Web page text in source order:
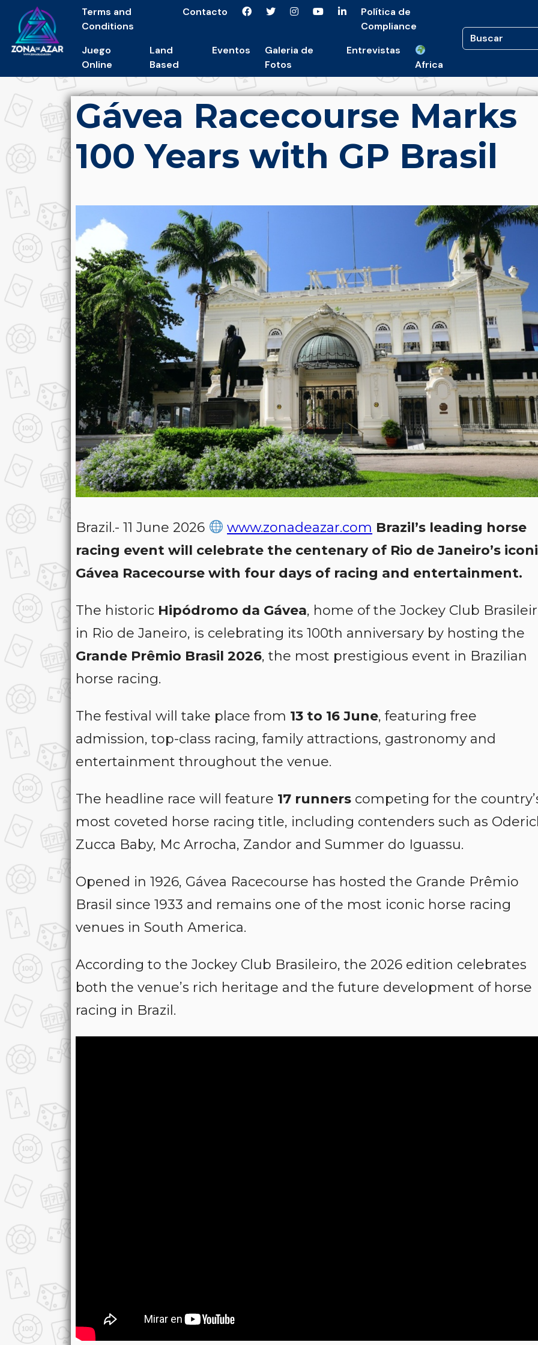
Terms and
Conditions
Contacto
Política de
Compliance
Juego
Online
Land
Based
Eventos
Galeria de
Fotos
Entrevistas
Africa
Gávea Racecourse Marks
100 Years with GP Brasil
Brazil.- 11 June 2026 www.zonadeazar.com Brazil’s leading horse
racing event will celebrate the centenary of Rio de Janeiro’s
Gávea Racecourse with four days of racing and entertainment.
The historic Hipódromo da Gávea, home of the Jockey Club
in Rio de Janeiro, is celebrating its 100th anniversary by hosting the
Grande Prêmio Brasil 2026, the most prestigious event in Brazilian
horse racing.
The festival will take place from 13 to 16 June, featuring free
admission, top-class racing, family attractions, gastronomy and
entertainment throughout the venue.
The headline race will feature 17 runners competing for the
most coveted horse racing title, including contenders such as
Zucca Baby, Mc Arrocha, Zandor and Summer do Iguassu.
Opened in 1926, Gávea Racecourse has hosted the Grande Prêmio
Brasil since 1933 and remains one of the most iconic horse racing
venues in South America.
According to the Jockey Club Brasileiro, the 2026 edition celebrates
both the venue’s rich heritage and the future development of horse
racing in Brazil.